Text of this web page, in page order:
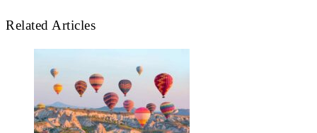
Related Articles